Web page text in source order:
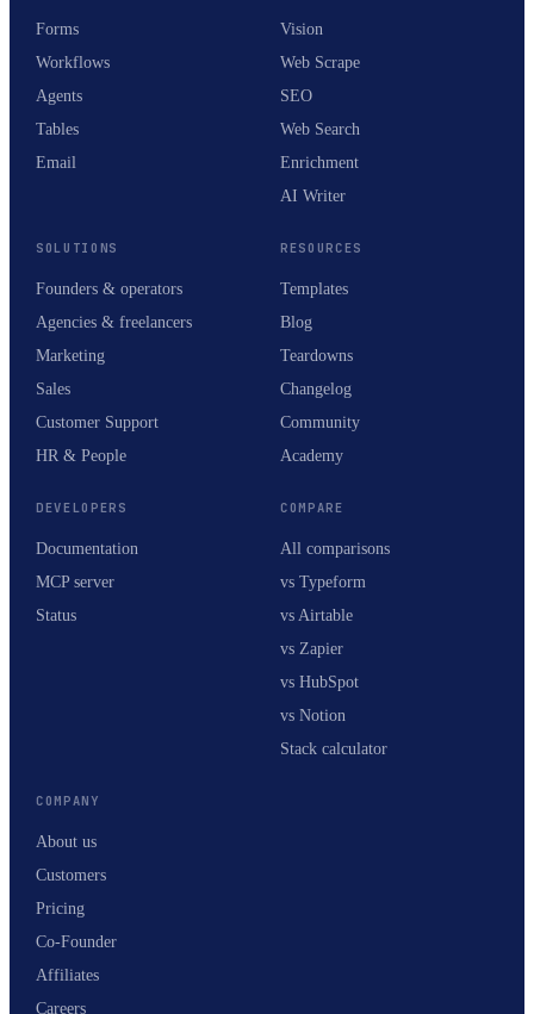
Forms
Workflows
Agents
Tables
Email
Vision
Web Scrape
SEO
Web Search
Enrichment
AI Writer
SOLUTIONS
Founders & operators
Agencies & freelancers
Marketing
Sales
Customer Support
HR & People
RESOURCES
Templates
Blog
Teardowns
Changelog
Community
Academy
DEVELOPERS
Documentation
MCP server
Status
COMPARE
All comparisons
vs Typeform
vs Airtable
vs Zapier
vs HubSpot
vs Notion
Stack calculator
COMPANY
About us
Customers
Pricing
Co-Founder
Affiliates
Careers